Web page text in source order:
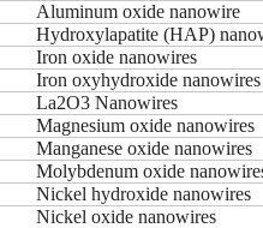
Aluminum oxide nanowire
Hydroxylapatite (HAP)
Iron oxide nanowires
Iron oxyhydroxide nanowires
La2O3 Nanowires
Magnesium oxide nanowires
Manganese oxide nanowires
Molybdenum oxide
Nickel hydroxide nanowires
Nickel oxide nanowires